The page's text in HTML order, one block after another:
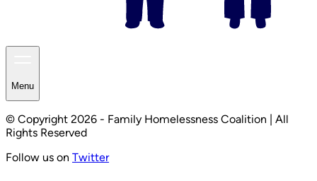
Menu
© Copyright 2026 - Family Homelessness Coalition | All
Rights Reserved
Follow us on Twitter